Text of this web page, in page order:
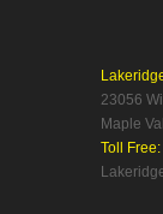
23056
Maple
Toll Free: